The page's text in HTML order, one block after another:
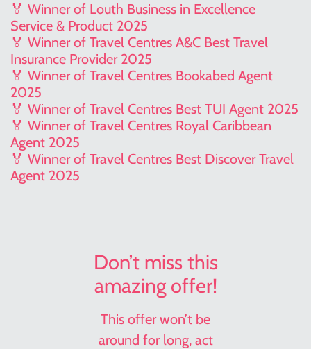
🏅 Winner of Louth Business in Excellence
Service & Product 2025
🏅 Winner of Travel Centres A&C Best Travel
Insurance Provider 2025
🏅 Winner of Travel Centres Bookabed Agent
2025
🏅 Winner of Travel Centres Best TUI Agent 2025
🏅 Winner of Travel Centres Royal Caribbean
Agent 2025
🏅 Winner of Travel Centres Best Discover Travel
Agent 2025
Don’t miss this
amazing offer!
This offer won’t be
around for long, act